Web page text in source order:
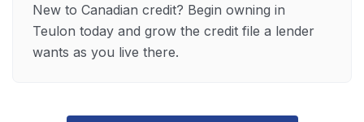
New to Canadian credit? Begin owning in
Teulon today and grow the credit file a lender
wants as you live there.